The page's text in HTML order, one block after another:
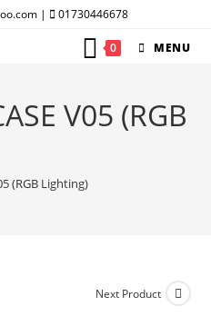
| 01730446678
0 MENU
V05 (RGB
(RGB Lighting)
Next Product